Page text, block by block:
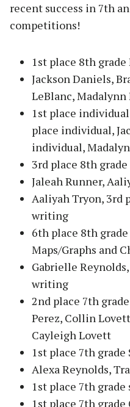
recent success in 7th
competitions!
1st place 8th
Jackson Daniels,
LeBlanc, Madalynn
1st place
place individual,
individual,
3rd place 8th
Jaleah Runner,
Aaliyah Tryon, 3rd
writing
6th place 8th
Maps/Graphs and
Gabrielle
writing
2nd place 7th
Perez, Collin
Cayleigh Lovett
1st place 7th
Alexa Reynolds,
1st place 7th
1st place 7th grade